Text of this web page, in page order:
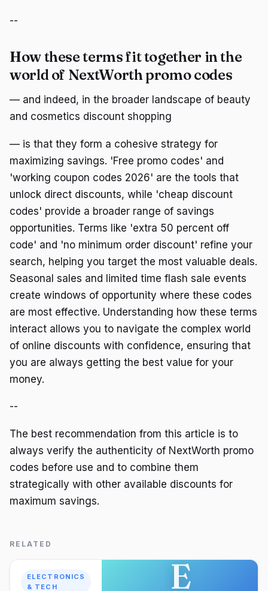
--
How these terms fit together in the
world of NextWorth promo codes
— and indeed, in the broader landscape of beauty
and cosmetics discount shopping
— is that they form a cohesive strategy for
maximizing savings. 'Free promo codes' and
'working coupon codes 2026' are the tools that
unlock direct discounts, while 'cheap discount
codes' provide a broader range of savings
opportunities. Terms like 'extra 50 percent off
code' and 'no minimum order discount' refine your
search, helping you target the most valuable deals.
Seasonal sales and limited time flash sale events
create windows of opportunity where these codes
are most effective. Understanding how these terms
interact allows you to navigate the complex world
of online discounts with confidence, ensuring that
you are always getting the best value for your
money.
--
The best recommendation from this article is to
always verify the authenticity of NextWorth promo
codes before use and to combine them
strategically with other available discounts for
maximum savings.
RELATED
ELECTRONICS
& TECH
E